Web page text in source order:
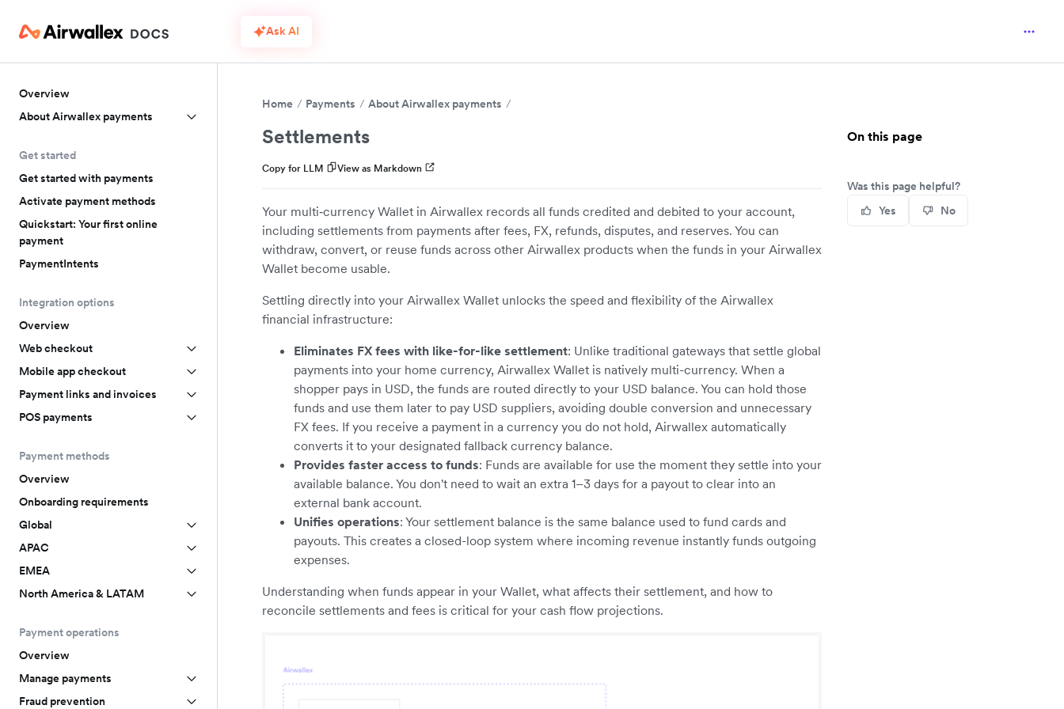
Ask AI
Overview
About Airwallex payments
Get started
Get started with payments
Activate payment methods
Quickstart: Your first online
payment
PaymentIntents
Integration options
Overview
Web checkout
Mobile app checkout
Payment links and invoices
POS payments
Payment methods
Overview
Onboarding requirements
Global
APAC
EMEA
North America & LATAM
Payment operations
Overview
Manage payments
Fraud prevention
Home Payments About Airwallex payments
Settlements
Copy for LLM View as Markdown
Your multi‑currency Wallet in Airwallex records all funds credited and debited to your account,
including settlements from payments after fees, FX, refunds, disputes, and reserves. You can
withdraw, convert, or reuse funds across other Airwallex products when the funds in your Airwallex
Wallet become usable.
Settling directly into your Airwallex Wallet unlocks the speed and flexibility of the Airwallex
financial infrastructure:
Eliminates FX fees with like-for-like settlement: Unlike traditional gateways that settle global
payments into your home currency, Airwallex Wallet is natively multi-currency. When a
shopper pays in USD, the funds are routed directly to your USD balance. You can hold those
funds and use them later to pay USD suppliers, avoiding double conversion and unnecessary
FX fees. If you receive a payment in a currency you do not hold, Airwallex automatically
converts it to your designated fallback currency balance.
Provides faster access to funds: Funds are available for use the moment they settle into your
available balance. You don't need to wait an extra 1–3 days for a payout to clear into an
external bank account.
Unifies operations: Your settlement balance is the same balance used to fund cards and
payouts. This creates a closed-loop system where incoming revenue instantly funds outgoing
expenses.
Understanding when funds appear in your Wallet, what affects their settlement, and how to
reconcile settlements and fees is critical for your cash flow projections.
On this page
Was this page helpful?
Yes
No